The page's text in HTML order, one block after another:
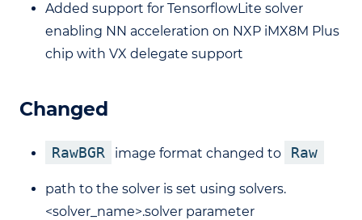
Added support for TensorflowLite solver
enabling NN acceleration on NXP iMX8M Plus
chip with VX delegate support
Changed
RawBGR image format changed to Raw
path to the solver is set using solvers.
<solver_name>.solver parameter